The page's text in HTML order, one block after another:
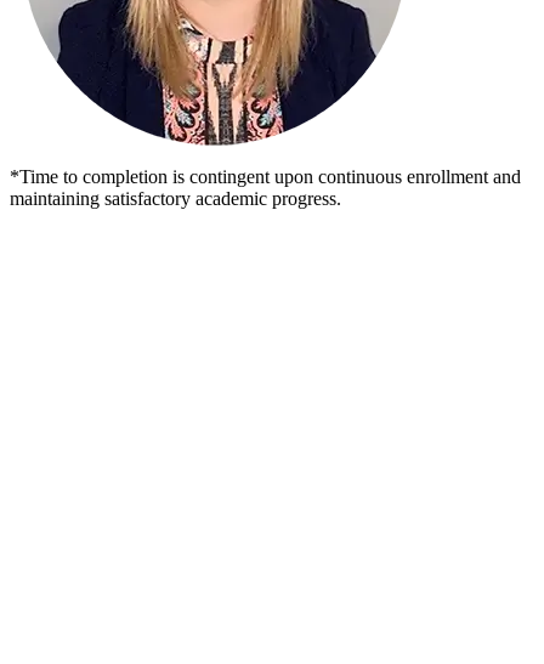
*Time to completion is contingent upon continuous enrollment and
maintaining satisfactory academic progress.